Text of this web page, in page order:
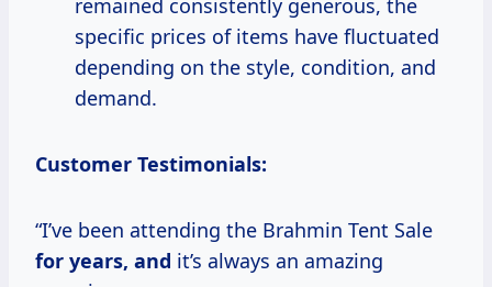
remained consistently generous, the
specific prices of items have fluctuated
depending on the style, condition, and
demand.
Customer Testimonials:
“I’ve been attending the Brahmin Tent Sale
for years, and it’s always an amazing